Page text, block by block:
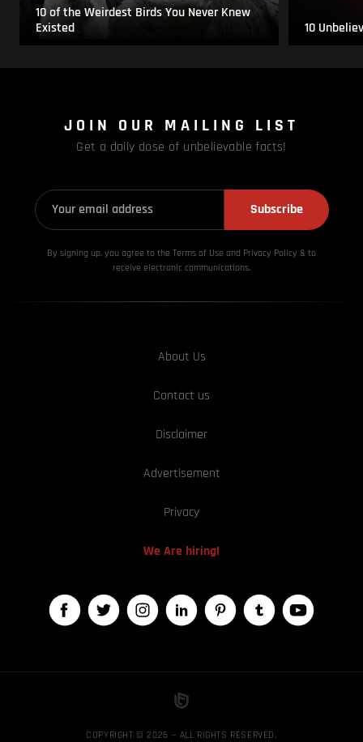
10 of the Weirdest Birds You Never Knew
Existed
10
JOIN OUR MAILING LIST
Get a daily dose of unbelievable facts!
Subscribe
By signing up, you agree to the Terms of Use and Privacy Policy & to
receive electronic communications.
About Us
Contact us
Disclaimer
Advertisement
Privacy
We Are hiring!
COPYRIGHT © 2026 — ALL RIGHTS RESERVED,